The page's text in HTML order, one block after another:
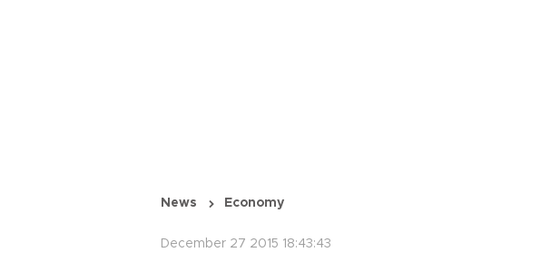
News Economy
December 27 2015 18:43:43